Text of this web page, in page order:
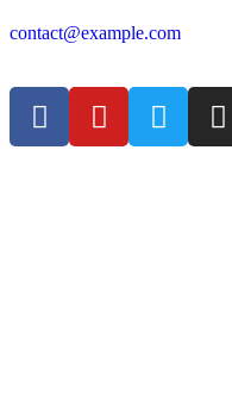
contact@example.com